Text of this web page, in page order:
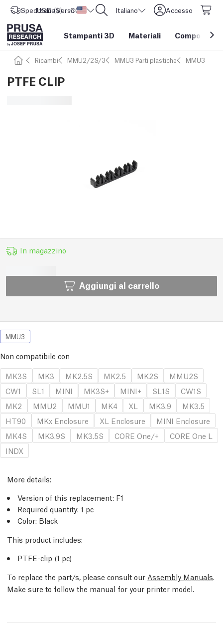
Spedizione verso Stati Uniti d'America
USD ($) CORE One L: Ora disponibile! Italiano Accesso
Stampanti 3D Materiali Componenti
Ricambi MMU2/2S/3 MMU3 Parti plastiche MMU3
PTFE CLIP
In magazzino
Aggiungi al carrello
MMU3
Non compatibile con
MK3S
MK3 MK2.5S MK2.5 MK2S
MMU2S
CW1
SL1 MINI MK3S+ MINI+ SL1S
CW1S
MK2
MMU2 MMU1 MK4 XL MK3.9
MK3.5
HT90
MKx Enclosure XL Enclosure
MINI Enclosure
MK4S
MK3.9S MK3.5S CORE One/+
CORE One L
INDX
More details:
Version of this replacement: F1
Required quantity: 1 pc
Color: Black
This product includes:
PTFE-clip (1 pc)
To replace the part/s, please consult our Assembly Manuals.
Make sure to follow the manual for your printer model.